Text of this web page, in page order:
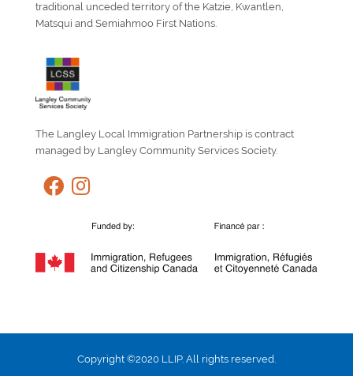
traditional unceded territory of the Katzie, Kwantlen,
Matsqui and Semiahmoo First Nations.
The Langley Local Immigration Partnership is contract
managed by Langley Community Services Society.
Copyright ©2020 LLIP. All rights reserved.